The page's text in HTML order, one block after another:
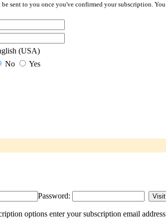
sent to you once you've confirmed your subscription.
(USA)
No Yes
Password:
options enter your subscription email